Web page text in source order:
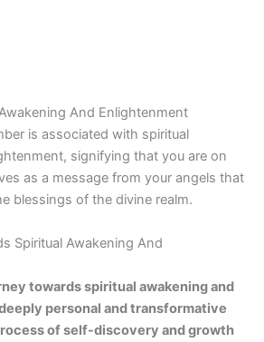
And Enlightenment
is associated with spiritual
signifying that you are on
as a message from your angels that
blessings of the divine realm.
Spiritual Awakening And
towards spiritual awakening and
personal and transformative
of self-discovery and growth